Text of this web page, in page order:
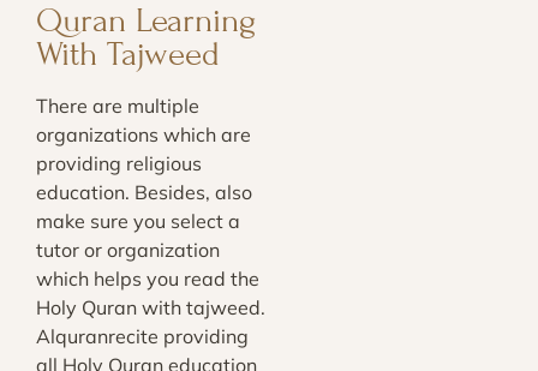
Quran Learning
With Tajweed
There are multiple
organizations which are
providing religious
education. Besides, also
make sure you select a
tutor or organization
which helps you read the
Holy Quran with tajweed.
Alquranrecite providing
all Holy Quran education